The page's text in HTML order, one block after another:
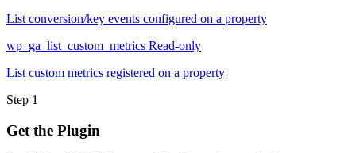
List conversion/key events configured on a property
wp_ga_list_custom_metrics Read-only
List custom metrics registered on a property
Step 1
Get the Plugin